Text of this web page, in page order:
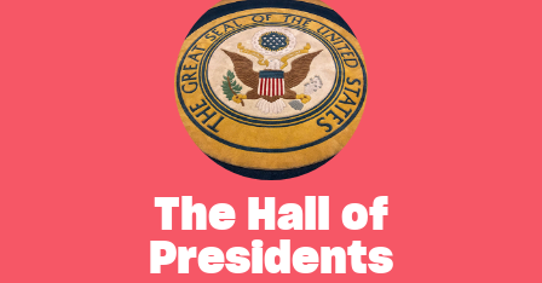
The Hall of
Presidents